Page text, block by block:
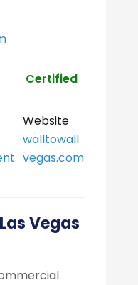
Certified
Website
walltowall
vegas.com
Vegas